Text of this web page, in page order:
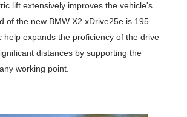
lift extensively improves the vehicle's
of the new BMW X2 xDrive25e is 195
help expands the proficiency of the drive
distances by supporting the
working point.